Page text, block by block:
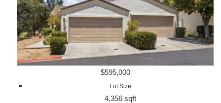
$595,000
Lot Size
4,356 sqft